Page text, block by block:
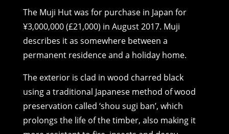
The Muji Hut was for purchase in Japan for
¥3,000,000 (£21,000) in August 2017. Muji
describes it as somewhere between a
permanent residence and a holiday home.
The exterior is clad in wood charred black
using a traditional Japanese method of wood
preservation called ‘shou sugi ban’, which
prolongs the life of the timber, also making it